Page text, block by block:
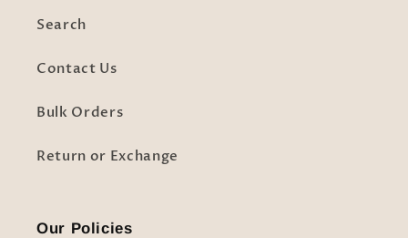
Search
Contact Us
Bulk Orders
Return or Exchange
Our Policies